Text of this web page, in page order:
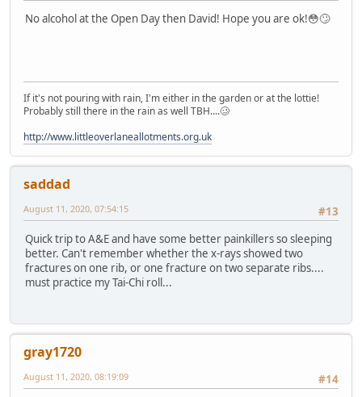
No alcohol at the Open Day then David! Hope you are ok!😳🙄
If it's not pouring with rain, I'm either in the garden or at the lottie!
Probably still there in the rain as well TBH....🥴
http://www.littleoverlaneallotments.org.uk
saddad
#13
August 11, 2020, 07:54:15
Quick trip to A&E and have some better painkillers so sleeping
better. Can't remember whether the x-rays showed two
fractures on one rib, or one fracture on two separate ribs....
must practice my Tai-Chi roll...
gray1720
#14
August 11, 2020, 08:19:09